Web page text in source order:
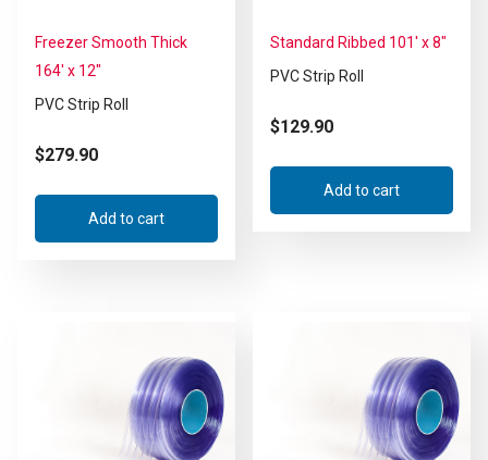
Freezer Smooth Thick
164′ x 12″
PVC Strip Roll
$279.90
Add to cart
Standard Ribbed 101′ x 8″
PVC Strip Roll
$129.90
Add to cart